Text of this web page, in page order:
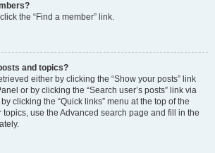
the “Find a member” link.
and topics?
either by clicking the “Show your posts” link
or by clicking the “Search user’s posts” link via
clicking the “Quick links” menu at the top of the
topics, use the Advanced search page and fill in the